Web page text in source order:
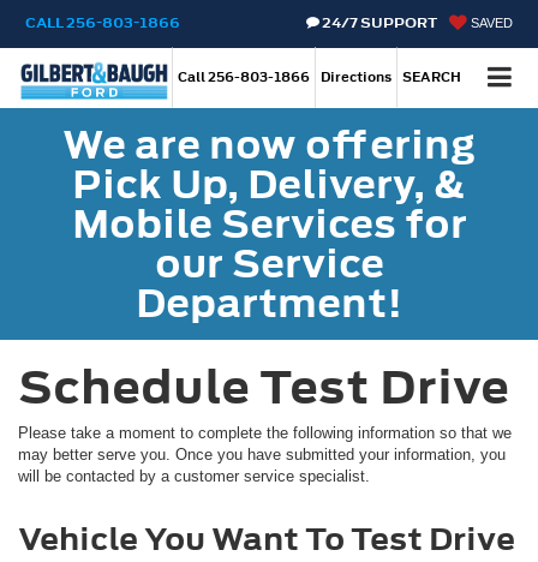
CALL256-803-1866 SAVED
24/7 SUPPORT
Call256-803-1866 Directions SEARCH
We are now offering
Pick Up, Delivery, &
Mobile Services for
our Service
Department!
Schedule Test Drive
Please take a moment to complete the following information so that we
may better serve you. Once you have submitted your information, you
will be contacted by a customer service specialist.
Vehicle You Want To Test Drive